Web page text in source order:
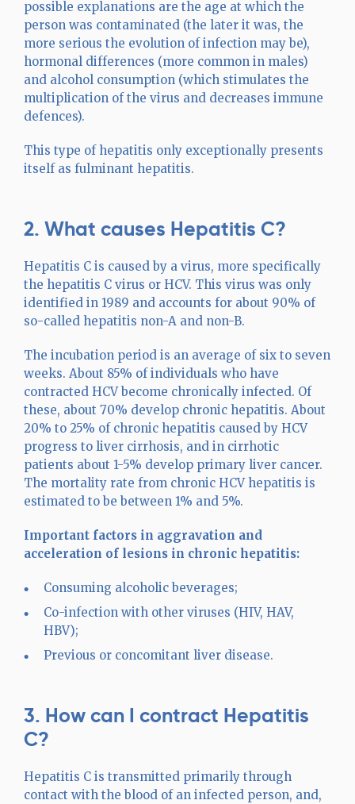
possible explanations are the age at which the
person was contaminated (the later it was, the
more serious the evolution of infection may be),
hormonal differences (more common in males)
and alcohol consumption (which stimulates the
multiplication of the virus and decreases immune
defences).
This type of hepatitis only exceptionally presents
itself as fulminant hepatitis.
2. What causes Hepatitis C?
Hepatitis C is caused by a virus, more specifically
the hepatitis C virus or HCV. This virus was only
identified in 1989 and accounts for about 90% of
so-called hepatitis non-A and non-B.
The incubation period is an average of six to seven
weeks. About 85% of individuals who have
contracted HCV become chronically infected. Of
these, about 70% develop chronic hepatitis. About
20% to 25% of chronic hepatitis caused by HCV
progress to liver cirrhosis, and in cirrhotic
patients about 1-5% develop primary liver cancer.
The mortality rate from chronic HCV hepatitis is
estimated to be between 1% and 5%.
Important factors in aggravation and
acceleration of lesions in chronic hepatitis:
Consuming alcoholic beverages;
Co-infection with other viruses (HIV, HAV,
HBV);
Previous or concomitant liver disease.
3. How can I contract Hepatitis
C?
Hepatitis C is transmitted primarily through
contact with the blood of an infected person, and,